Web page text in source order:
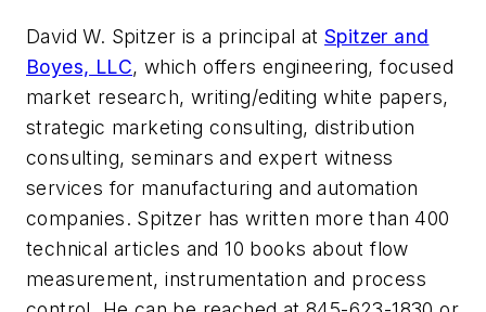
David W. Spitzer is a principal at Spitzer and
Boyes, LLC, which offers engineering, focused
market research, writing/editing white papers,
strategic marketing consulting, distribution
consulting, seminars and expert witness
services for manufacturing and automation
companies. Spitzer has written more than 400
technical articles and 10 books about flow
measurement, instrumentation and process